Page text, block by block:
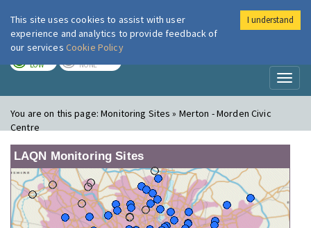
London Air
LOW NONE
You are on this page:Monitoring Sites » Merton - Morden Civic
Centre
LAQN Monitoring Sites
This site uses cookies to assist with user
experience and analytics to provide feedback of
our services Cookie Policy
I understand